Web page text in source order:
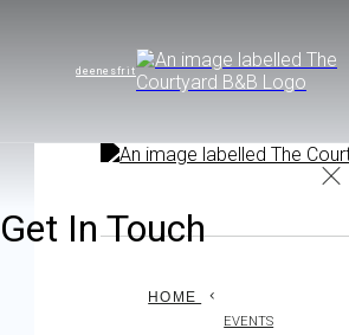
de enesfr it
HOME
EVENTS
Get In Touch